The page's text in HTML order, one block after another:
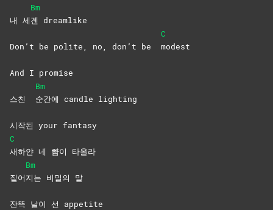
내 세
Bm
곈 dreamlike
Don’t be polite, no, don’t be
C
modest
And I promise
스친
Bm
순간에 candle lighting
시작된 your fantasy
C
새하얀 네 뺨이 타올라
짙어
Bm
지는 비밀의 말
잔뜩 날이 선 appetite